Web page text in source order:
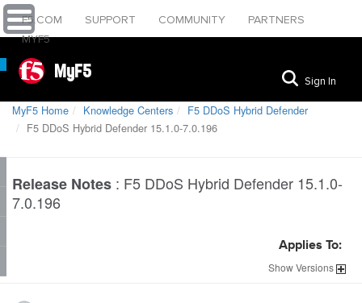
F5.COM SUPPORT COMMUNITY
PARTNERS
MYF5
MyF5 Sign In
MyF5 Home Knowledge Centers
F5 DDoS Hybrid Defender
F5 DDoS Hybrid Defender 15.1.0-7.0.196
Release Notes : F5 DDoS Hybrid Defender 15.1.0-
7.0.196
Applies To:
ShowVersions